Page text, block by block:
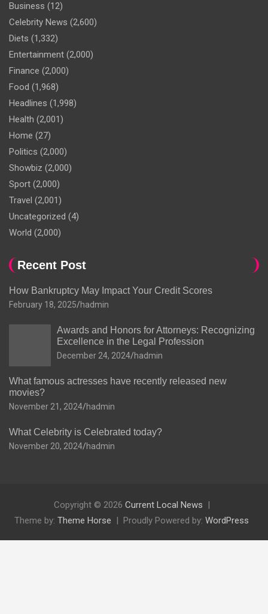
Business (12)
Celebrity News (2,600)
Diets (1,332)
Entertainment (2,000)
Finance (2,000)
Food (1,968)
Headlines (1,998)
Health (2,001)
Home (27)
Politics (2,000)
Showbiz (2,000)
Sport (2,000)
Travel (2,001)
Uncategorized (4)
World (2,000)
Recent Post
How Bankruptcy May Impact Your Credit Scores
February 18, 2025 hadmin
Awards and Honors for Attorneys: Recognizing
Excellence in the Legal Profession
December 24, 2024 hadmin
What famous actresses have recently released new
movies?
November 21, 2024 hadmin
What Celebrity is Celebrated today?
November 20, 2024 hadmin
Copyright © 2026 Current Local News
Theme by: Theme Horse Proudly Powered by: WordPress